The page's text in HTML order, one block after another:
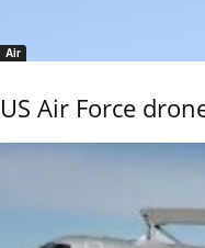
Air
US Air Force